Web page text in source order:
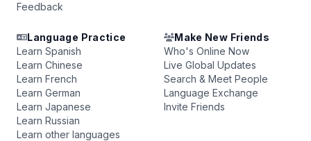
Feedback
Language Practice
Learn Spanish
Learn Chinese
Learn French
Learn German
Learn Japanese
Learn Russian
Learn other languages
Make New Friends
Who's Online Now
Live Global Updates
Search & Meet People
Language Exchange
Invite Friends